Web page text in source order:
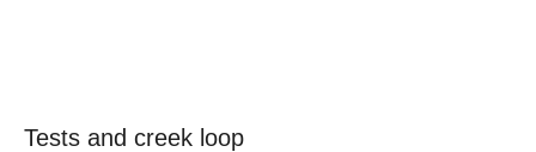
Tests and creek loop